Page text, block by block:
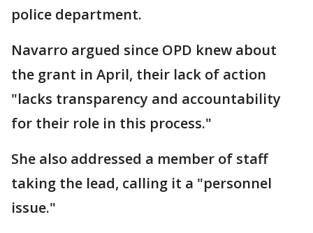
police department.
Navarro argued since OPD knew about
the grant in April, their lack of action
"lacks transparency and accountability
for their role in this process."
She also addressed a member of staff
taking the lead, calling it a "personnel
issue."